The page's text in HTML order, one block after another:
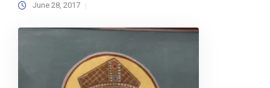
June 28, 2017